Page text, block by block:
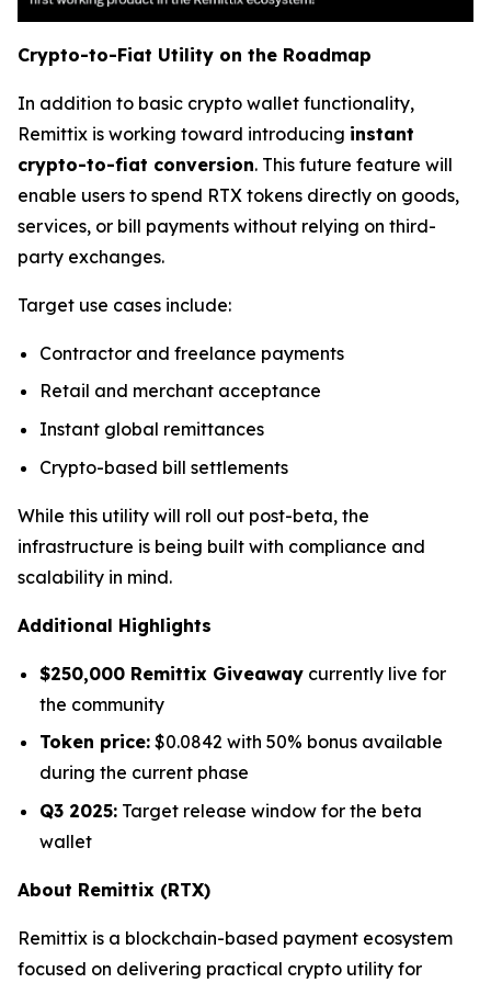
Crypto-to-Fiat Utility on the Roadmap
In addition to basic crypto wallet functionality,
Remittix is working toward introducing instant
crypto-to-fiat conversion. This future feature will
enable users to spend RTX tokens directly on goods,
services, or bill payments without relying on third-
party exchanges.
Target use cases include:
Contractor and freelance payments
Retail and merchant acceptance
Instant global remittances
Crypto-based bill settlements
While this utility will roll out post-beta, the
infrastructure is being built with compliance and
scalability in mind.
Additional Highlights
$250,000 Remittix Giveaway currently live for
the community
Token price: $0.0842 with 50% bonus available
during the current phase
Q3 2025: Target release window for the beta
wallet
About Remittix (RTX)
Remittix is a blockchain-based payment ecosystem
focused on delivering practical crypto utility for